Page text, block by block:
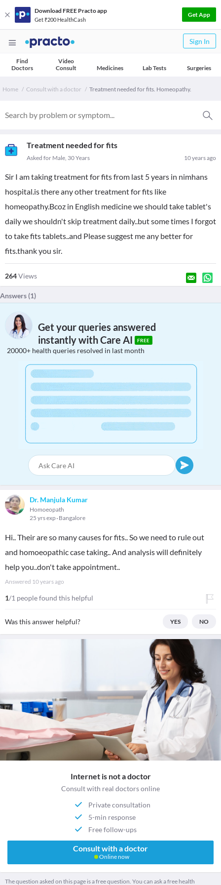
Download FREE Practo app
Get ₹200 HealthCash
Get App
Sign In
Find
Doctors
Video
Consult
Medicines Lab Tests Surgeries
Home Consult with a doctor Treatment needed for fits. Homeopathy.
Treatment needed for fits
10 years ago
Asked for Male, 30 Years
Sir I am taking treatment for fits from last 5 years in nimhans
hospital.is there any other treatment for fits like
homeopathy.Bcoz in English medicine we should take tablet's
daily we shouldn't skip treatment daily..but some times I forgot
to take fits tablets..and Please suggest me any better for
fits.thank you sir.
264Views
Answers (1)
Get your queries answered
instantly with Care AI
FREE
20000+ health queries resolved in last month
Dr. Manjula Kumar
Homoeopath
25 yrs exp Bangalore
Hi.. Their are so many causes for fits.. So we need to rule out
and homoeopathic case taking.. And analysis will definitely
help you..don't take appointment..
Answered 10 years ago
1/1 people found this helpful
Was this answer helpful? YES NO
Internet is not a doctor
Consult with real doctors online
Private consultation
5-min response
Free follow-ups
Consult with a doctor
Online now
The question asked on this page is a free question. You can ask a free health